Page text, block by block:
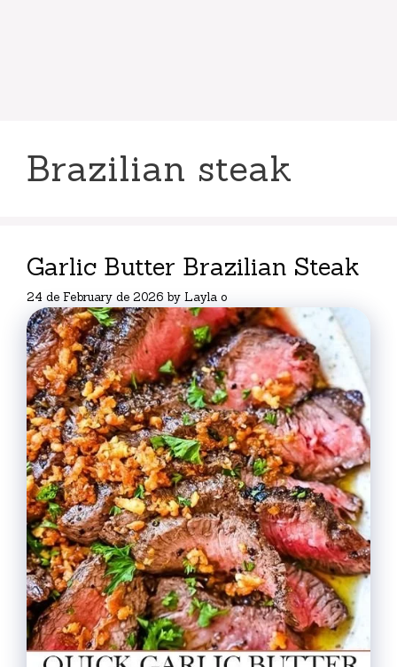
Brazilian steak
Garlic Butter Brazilian Steak
24 de February de 2026 by Layla o